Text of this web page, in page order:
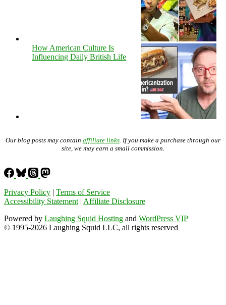
How American Culture Is
Influencing Daily British Life
Our blog posts may contain affiliate links . If you make a purchase through our
site, we may earn a small commission.
Privacy Policy | Terms of Service
Accessibility Statement | Affiliate Disclosure
Powered by Laughing Squid Hosting and WordPress VIP
© 1995-2026 Laughing Squid LLC, all rights reserved